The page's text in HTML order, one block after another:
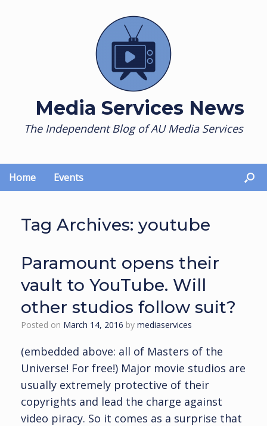
Media Services News
The Independent Blog of AU Media Services
Home Events
Tag Archives: youtube
Paramount opens their
vault to YouTube. Will
other studios follow suit?
Posted on March 14, 2016 by mediaservices
(embedded above: all of Masters of the
Universe! For free!) Major movie studios are
usually extremely protective of their
copyrights and lead the charge against
video piracy. So it comes as a surprise that